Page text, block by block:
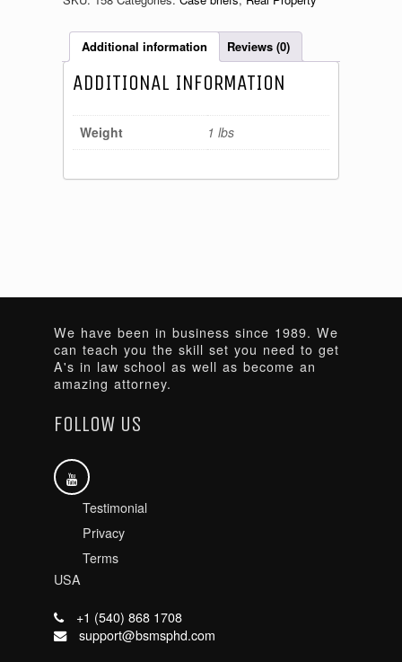
Additional information Reviews (0)
ADDITIONAL INFORMATION
Weight 1 lbs
We have been in business since 1989. We
can teach you the skill set you need to get
A's in law school as well as become an
amazing attorney.
FOLLOW US
Testimonial
Privacy
Terms
USA
+1 (540) 868 1708
support@bsmsphd.com